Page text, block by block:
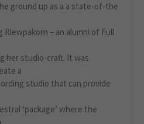
ground up as a a state-of-the
Riewpakorn – an alumni of Full
her studio-craft. It was
a
studio that can provide
‘package’ where the